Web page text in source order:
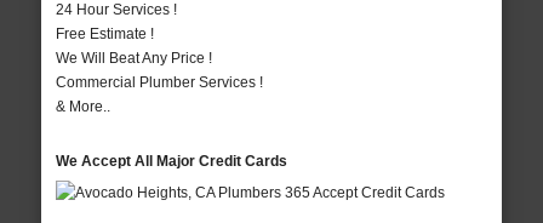
24 Hour Services !
Free Estimate !
We Will Beat Any Price !
Commercial Plumber Services !
& More..
We Accept All Major Credit Cards